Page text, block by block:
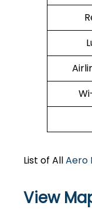
List of AllAero
View